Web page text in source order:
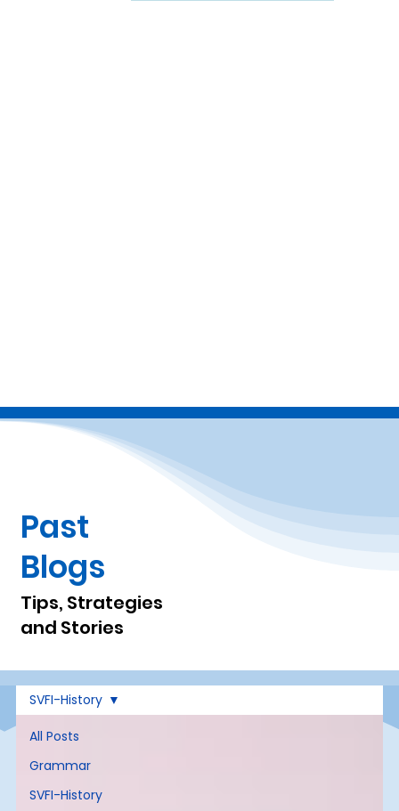
Past
Blogs
Tips, Strategies
and Stories
All Posts
Grammar
SVFI-History
SVFI-History